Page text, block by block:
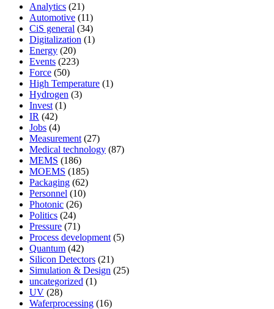
Analytics (21)
Automotive (11)
CiS general (34)
Digitalization (1)
Energy (20)
Events (223)
Force (50)
High Temperature (1)
Hydrogen (3)
Invest (1)
IR (42)
Jobs (4)
Measurement (27)
Medical technology (87)
MEMS (186)
MOEMS (185)
Packaging (62)
Personnel (10)
Photonic (26)
Politics (24)
Pressure (71)
Process development (5)
Quantum (42)
Silicon Detectors (21)
Simulation & Design (25)
uncategorized (1)
UV (28)
Waferprocessing (16)